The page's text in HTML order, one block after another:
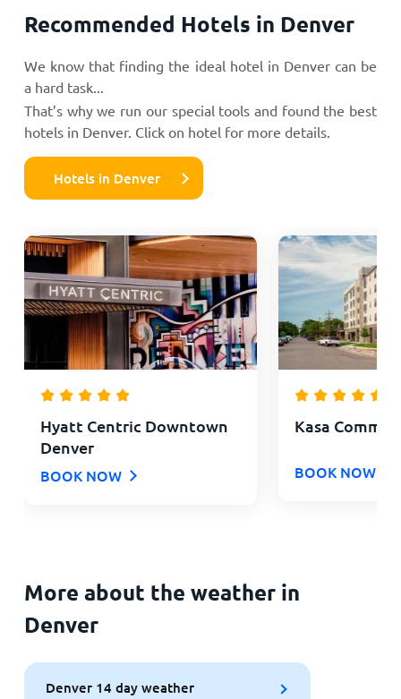
Recommended Hotels in Denver
We know that finding the ideal hotel in Denver can be
a hard task...
That’s why we run our special tools and found the best
hotels in Denver. Click on hotel for more details.
Hotels in Denver
Hyatt Centric Downtown
Denver
BOOK NOW
Kasa Comma
BOOK NOW
More about the weather in
Denver
Denver 14 day weather